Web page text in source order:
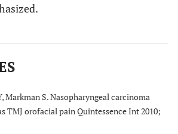
Markman S. Nasopharyngeal carcinoma
TMJ orofacial pain Quintessence Int 2010;